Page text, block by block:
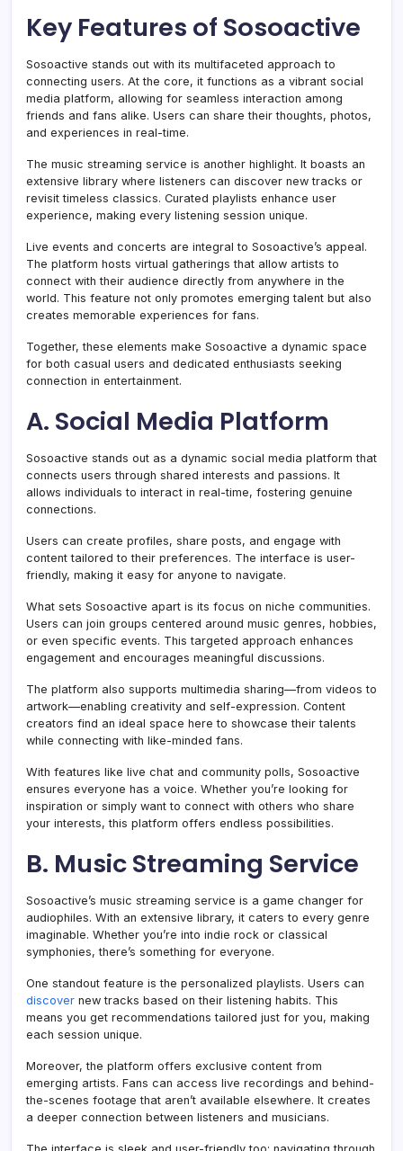
Key Features of Sosoactive
Sosoactive stands out with its multifaceted approach to
connecting users. At the core, it functions as a vibrant social
media platform, allowing for seamless interaction among
friends and fans alike. Users can share their thoughts, photos,
and experiences in real-time.
The music streaming service is another highlight. It boasts an
extensive library where listeners can discover new tracks or
revisit timeless classics. Curated playlists enhance user
experience, making every listening session unique.
Live events and concerts are integral to Sosoactive’s appeal.
The platform hosts virtual gatherings that allow artists to
connect with their audience directly from anywhere in the
world. This feature not only promotes emerging talent but also
creates memorable experiences for fans.
Together, these elements make Sosoactive a dynamic space
for both casual users and dedicated enthusiasts seeking
connection in entertainment.
A. Social Media Platform
Sosoactive stands out as a dynamic social media platform that
connects users through shared interests and passions. It
allows individuals to interact in real-time, fostering genuine
connections.
Users can create profiles, share posts, and engage with
content tailored to their preferences. The interface is user-
friendly, making it easy for anyone to navigate.
What sets Sosoactive apart is its focus on niche communities.
Users can join groups centered around music genres, hobbies,
or even specific events. This targeted approach enhances
engagement and encourages meaningful discussions.
The platform also supports multimedia sharing—from videos to
artwork—enabling creativity and self-expression. Content
creators find an ideal space here to showcase their talents
while connecting with like-minded fans.
With features like live chat and community polls, Sosoactive
ensures everyone has a voice. Whether you’re looking for
inspiration or simply want to connect with others who share
your interests, this platform offers endless possibilities.
B. Music Streaming Service
Sosoactive’s music streaming service is a game changer for
audiophiles. With an extensive library, it caters to every genre
imaginable. Whether you’re into indie rock or classical
symphonies, there’s something for everyone.
One standout feature is the personalized playlists. Users can
discover new tracks based on their listening habits. This
means you get recommendations tailored just for you, making
each session unique.
Moreover, the platform offers exclusive content from
emerging artists. Fans can access live recordings and behind-
the-scenes footage that aren’t available elsewhere. It creates
a deeper connection between listeners and musicians.